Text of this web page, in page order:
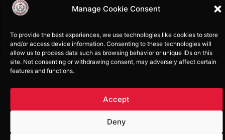
Manage Cookie Consent
To provide the best experiences, we use technologies like cookies to store
and/or access device information. Consenting to these technologies will
allow us to process data such as browsing behavior or unique IDs on this
site. Not consenting or withdrawing consent, may adversely affect certain
features and functions.
Accept
Deny
More..
At Rádpuszta you can try paddle riding,